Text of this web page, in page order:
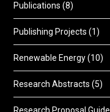
Publications (8)
Publishing Projects (1)
Renewable Energy(10)
Research Abstracts (5)